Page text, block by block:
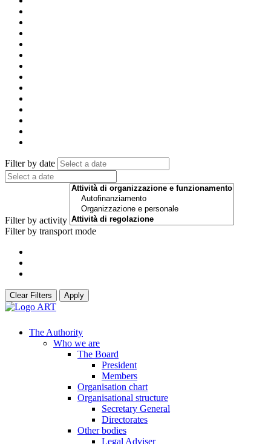
Filter by date
Filter by activity
Filter by transport mode
Clear Filters Apply
The Authority
Who we are
The Board
President
Members
Organisation chart
Organisational structure
Secretary General
Directorates
Other bodies
Legal Adviser